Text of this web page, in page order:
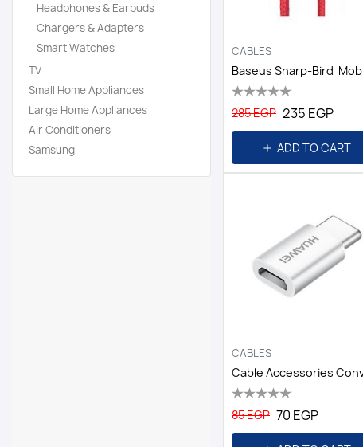
Headphones & Earbuds
Chargers & Adapters
Smart Watches
TV
Small Home Appliances
Large Home Appliances
Air Conditioners
Samsung
CABLES
285 EGP 235 EGP
ADD TO CART
CABLES
85 EGP 70 EGP